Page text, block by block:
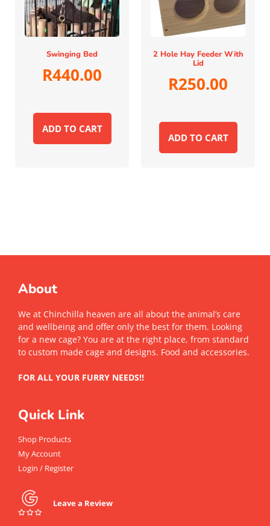
Swinging Bed
R440.00
ADD TO CART
2 Hole Hay Feeder With
Lid
R250.00
ADD TO CART
About
We at Chinchilla heaven are all about the animal’s care
and wellbeing and offer only the best for them. Looking
for a new cage? You are at the right place, from standard
to custom made cage and designs. Food and accessories.
FOR ALL YOUR FURRY NEEDS!!
Quick Link
Shop Products
My Account
Login / Register
Leave a Review